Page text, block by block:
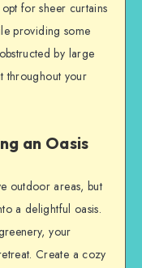
for sheer curtains
providing some
by large
throughout your
an Oasis
outdoor areas, but
a delightful oasis.
your
Create a cozy